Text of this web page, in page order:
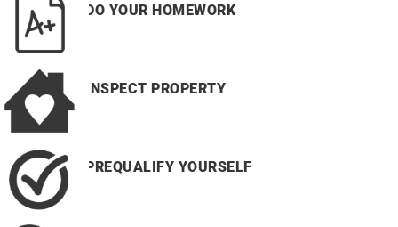
DO YOUR HOMEWORK
INSPECT PROPERTY
PREQUALIFY YOURSELF